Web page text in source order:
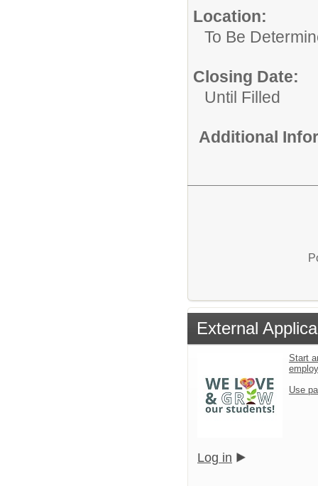
Location:
To Be
Closing Date:
Until Filled
Additional
External
Start
Use
Log in